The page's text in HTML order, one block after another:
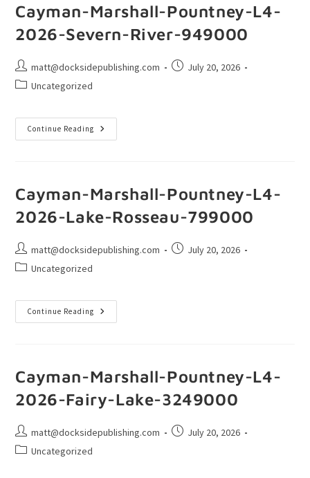
Cayman-Marshall-Pountney-L4-
2026-Severn-River-949000
matt@docksidepublishing.com
July 20, 2026
Uncategorized
Continue Reading
Cayman-Marshall-Pountney-L4-
2026-Lake-Rosseau-799000
matt@docksidepublishing.com
July 20, 2026
Uncategorized
Continue Reading
Cayman-Marshall-Pountney-L4-
2026-Fairy-Lake-3249000
matt@docksidepublishing.com
July 20, 2026
Uncategorized